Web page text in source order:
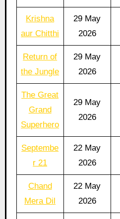
Krishna
aur Chitthi
29 May
2026
Return of
the Jungle
29 May
2026
The Great
Grand
Superhero
29 May
2026
Septembe
r 21
22 May
2026
Chand
Mera Dil
22 May
2026